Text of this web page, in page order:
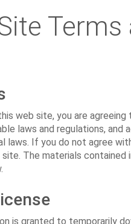
web site, you are
laws and regulations,
laws. If you do not agree
The materials
is granted to temporarily